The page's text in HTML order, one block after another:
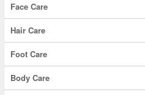
Face Care
Hair Care
Foot Care
Body Care